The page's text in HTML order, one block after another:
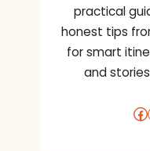
practical
honest tips
for smart
and
Facebook